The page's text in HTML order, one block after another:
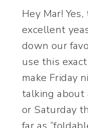
Hey Mar!
excellent
down our
use this
make Friday
talking about
or Saturday